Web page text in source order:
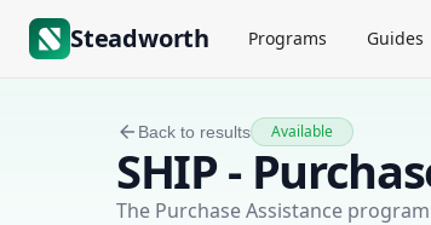
Steadworth Programs Guides
Back to results Available
SHIP -
The Purchase Assistance